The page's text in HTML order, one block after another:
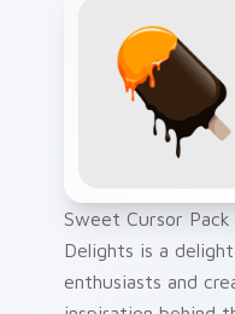
Sweet Cursor
Delights is a
enthusiasts and